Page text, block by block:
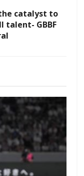
catalyst to
talent- GBBF